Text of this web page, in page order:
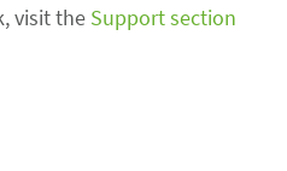
visit the Support section